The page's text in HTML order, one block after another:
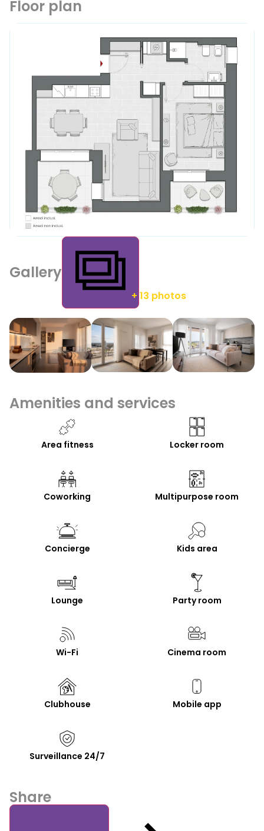
Floor plan
Gallery
+ 13 photos
Amenities and services
Area fitness Locker room
Coworking Multipurpose room
Concierge Kids area
Lounge Party room
Wi-Fi Cinema room
Clubhouse Mobile app
Surveillance 24/7
Share